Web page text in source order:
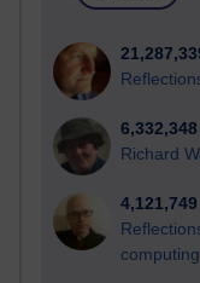
Richard
computing